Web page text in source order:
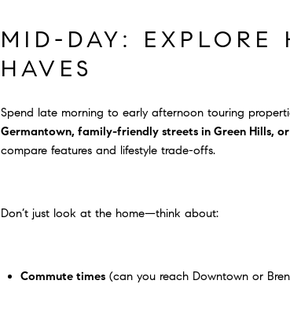
MID-DAY: EXPLORE
HAVES
Spend late morning to early afternoon touring
Germantown, family-friendly streets in Green Hills,
compare features and lifestyle trade-offs.
Don’t just look at the home—think about:
Commute times(can you reach Downtown or